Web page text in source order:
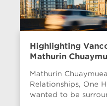
Highlighting
Mathurin
Mathurin
Relationships, One
wanted to be